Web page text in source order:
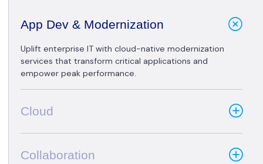
App Dev & Modernization
Uplift enterprise IT with cloud-native modernization
services that transform critical applications and
empower peak performance.
Cloud
Collaboration